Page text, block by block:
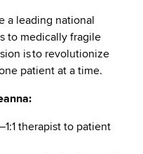
a leading national
to medically fragile
is to revolutionize
patient at a time.
therapist to patient